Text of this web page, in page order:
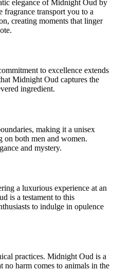
elegance of Midnight Oud by
transport you to a
creating moments that linger
to excellence extends
Midnight Oud captures the
ingredient.
making it a unisex
on both men and women.
and mystery.
a luxurious experience at an
is a testament to this
to indulge in opulence
practices. Midnight Oud is a
no harm comes to animals in the